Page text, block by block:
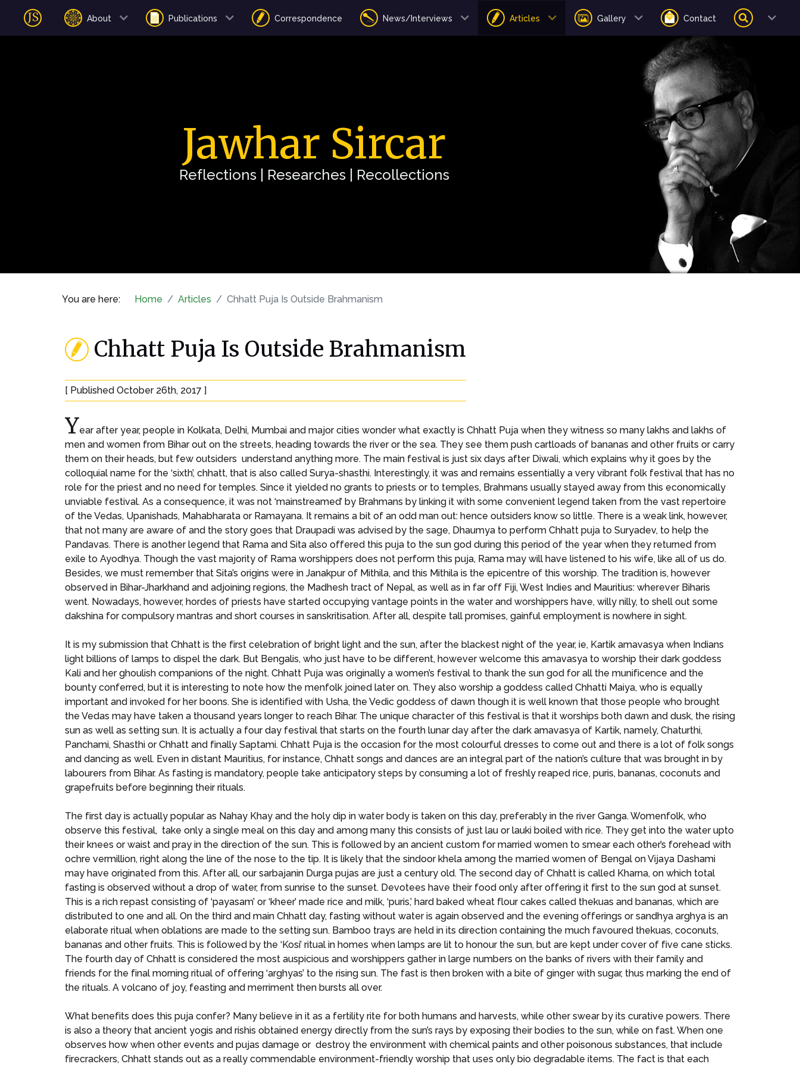
About Publications Correspondence News/Interviews Articles Gallery Contact
Jawhar Sircar
Reflections | Researches | Recollections
You are here: Home Articles Chhatt Puja Is Outside Brahmanism
Chhatt Puja Is Outside Brahmanism
[ Published October 26th, 2017 ]
Year after year, people in Kolkata, Delhi, Mumbai and major cities wonder what exactly is Chhatt Puja when they witness so many lakhs and lakhs of
men and women from Bihar out on the streets, heading towards the river or the sea. They see them push cartloads of bananas and other fruits or carry
them on their heads, but few outsiders understand anything more. The main festival is just six days after Diwali, which explains why it goes by the
colloquial name for the ‘sixth’, chhatt, that is also called Surya-shasthi. Interestingly, it was and remains essentially a very vibrant folk festival that has no
role for the priest and no need for temples. Since it yielded no grants to priests or to temples, Brahmans usually stayed away from this economically
unviable festival. As a consequence, it was not ‘mainstreamed’ by Brahmans by linking it with some convenient legend taken from the vast repertoire
of the Vedas, Upanishads, Mahabharata or Ramayana. It remains a bit of an odd man out: hence outsiders know so little. There is a weak link, however,
that not many are aware of and the story goes that Draupadi was advised by the sage, Dhaumya to perform Chhatt puja to Suryadev, to help the
Pandavas. There is another legend that Rama and Sita also offered this puja to the sun god during this period of the year when they returned from
exile to Ayodhya. Though the vast majority of Rama worshippers does not perform this puja, Rama may will have listened to his wife, like all of us do.
Besides, we must remember that Sita’s origins were in Janakpur of Mithila, and this Mithila is the epicentre of this worship. The tradition is, however
observed in Bihar-Jharkhand and adjoining regions, the Madhesh tract of Nepal, as well as in far off Fiji, West Indies and Mauritius: wherever Biharis
went. Nowadays, however, hordes of priests have started occupying vantage points in the water and worshippers have, willy nilly, to shell out some
dakshina for compulsory mantras and short courses in sanskritisation. After all, despite tall promises, gainful employment is nowhere in sight.
It is my submission that Chhatt is the first celebration of bright light and the sun, after the blackest night of the year, ie, Kartik amavasya when Indians
light billions of lamps to dispel the dark. But Bengalis, who just have to be different, however welcome this amavasya to worship their dark goddess
Kali and her ghoulish companions of the night. Chhatt Puja was originally a women’s festival to thank the sun god for all the munificence and the
bounty conferred, but it is interesting to note how the menfolk joined later on. They also worship a goddess called Chhatti Maiya, who is equally
important and invoked for her boons. She is identified with Usha, the Vedic goddess of dawn though it is well known that those people who brought
the Vedas may have taken a thousand years longer to reach Bihar. The unique character of this festival is that it worships both dawn and dusk, the rising
sun as well as setting sun. It is actually a four day festival that starts on the fourth lunar day after the dark amavasya of Kartik, namely, Chaturthi,
Panchami, Shasthi or Chhatt and finally Saptami. Chhatt Puja is the occasion for the most colourful dresses to come out and there is a lot of folk songs
and dancing as well. Even in distant Mauritius, for instance, Chhatt songs and dances are an integral part of the nation’s culture that was brought in by
labourers from Bihar. As fasting is mandatory, people take anticipatory steps by consuming a lot of freshly reaped rice, puris, bananas, coconuts and
grapefruits before beginning their rituals.
The first day is actually popular as Nahay Khay and the holy dip in water body is taken on this day, preferably in the river Ganga. Womenfolk, who
observe this festival, take only a single meal on this day and among many this consists of just lau or lauki boiled with rice. They get into the water upto
their knees or waist and pray in the direction of the sun. This is followed by an ancient custom for married women to smear each other’s forehead with
ochre vermillion, right along the line of the nose to the tip. It is likely that the sindoor khela among the married women of Bengal on Vijaya Dashami
may have originated from this. After all, our sarbajanin Durga pujas are just a century old. The second day of Chhatt is called Kharna, on which total
fasting is observed without a drop of water, from sunrise to the sunset. Devotees have their food only after offering it first to the sun god at sunset.
This is a rich repast consisting of ‘payasam’ or ‘kheer’ made rice and milk, ‘puris,’ hard baked wheat flour cakes called thekuas and bananas, which are
distributed to one and all. On the third and main Chhatt day, fasting without water is again observed and the evening offerings or sandhya arghya is an
elaborate ritual when oblations are made to the setting sun. Bamboo trays are held in its direction containing the much favoured thekuas, coconuts,
bananas and other fruits. This is followed by the ‘Kosi’ ritual in homes when lamps are lit to honour the sun, but are kept under cover of five cane sticks.
The fourth day of Chhatt is considered the most auspicious and worshippers gather in large numbers on the banks of rivers with their family and
friends for the final morning ritual of offering ‘arghyas’ to the rising sun. The fast is then broken with a bite of ginger with sugar, thus marking the end of
the rituals. A volcano of joy, feasting and merriment then bursts all over.
What benefits does this puja confer? Many believe in it as a fertility rite for both humans and harvests, while other swear by its curative powers. There
is also a theory that ancient yogis and rishis obtained energy directly from the sun’s rays by exposing their bodies to the sun, while on fast. When one
observes how when other events and pujas damage or destroy the environment with chemical paints and other poisonous substances, that include
firecrackers, Chhatt stands out as a really commendable environment-friendly worship that uses only bio degradable items. The fact is that each